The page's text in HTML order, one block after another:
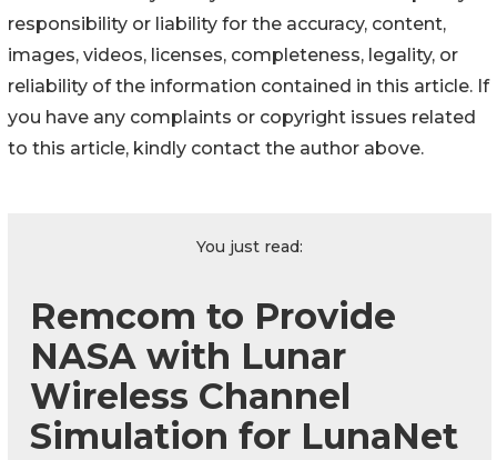
responsibility or liability for the accuracy, content,
images, videos, licenses, completeness, legality, or
reliability of the information contained in this article. If
you have any complaints or copyright issues related
to this article, kindly contact the author above.
You just read:
Remcom to Provide
NASA with Lunar
Wireless Channel
Simulation for LunaNet